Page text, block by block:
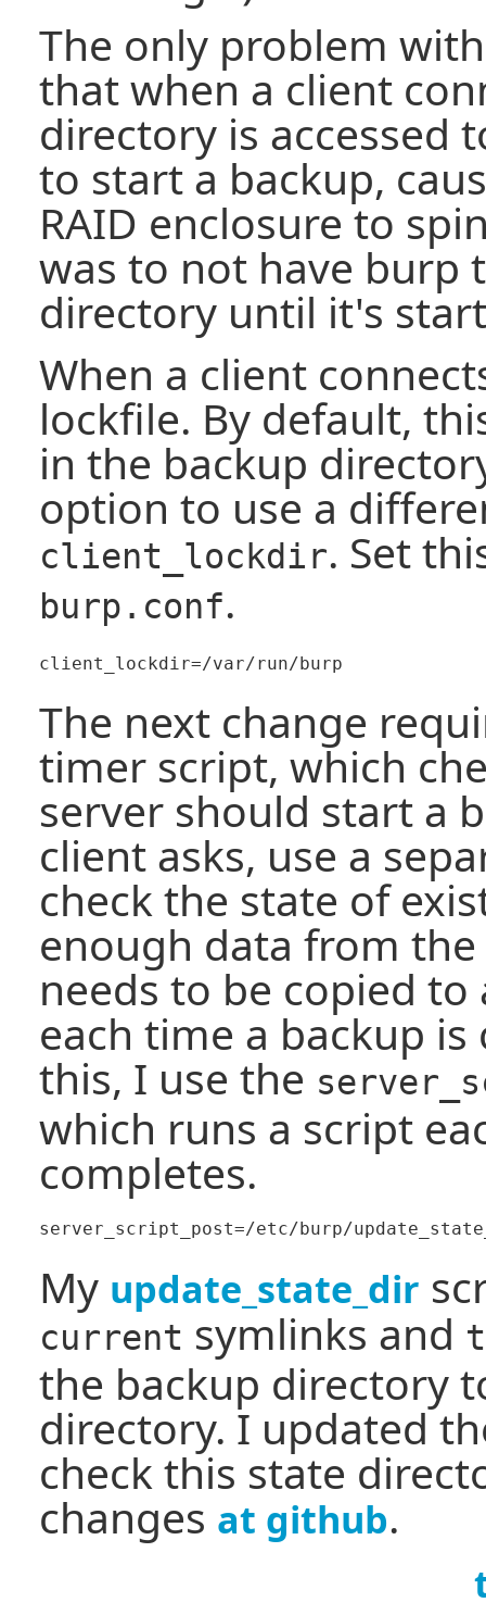
The only problem
that when a client
directory is accessed
to start a backup,
RAID enclosure to
was to not have burp
directory until it's
When a client
lockfile. By default,
in the backup
option to use a
client_lockdir. Set
burp.conf.
The next change
timer script, which
server should start a
client asks, use a
check the state of
enough data from
needs to be copied
each time a backup
this, I use the
which runs a script
completes.
My update_state_dir
current symlinks and
the backup directory
directory. I updated
check this state
changes at github.